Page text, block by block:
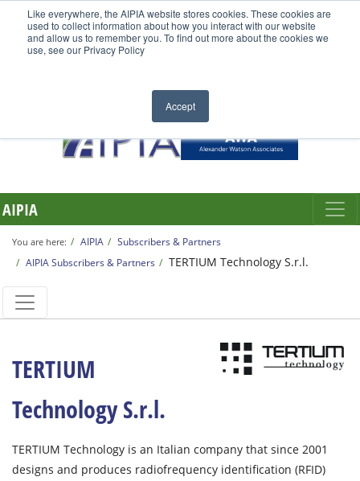
Like everywhere, the AIPIA website stores cookies. These cookies are
used to collect information about how you interact with our website
and allow us to remember you. To find out more about the cookies we
use, see our Privacy Policy
Accept
AIPIA
You are here: AIPIA
Subscribers & Partners
AIPIA Subscribers & Partners
TERTIUM Technology S.r.l.
TERTIUM
Technology S.r.l.
TERTIUM Technology is an Italian company that since 2001
designs and produces radiofrequency identification (RFID)